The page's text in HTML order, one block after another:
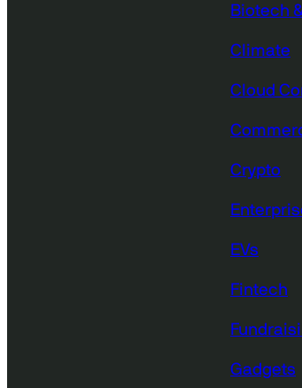
Biotech
Climate
Cloud
Crypto
EVs
Fintech
Gadgets